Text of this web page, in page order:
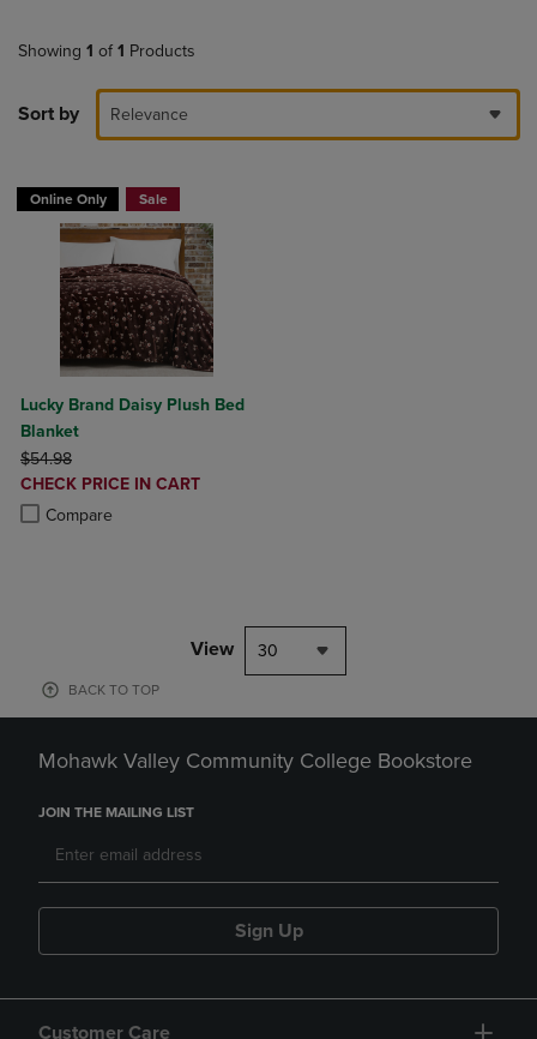
Showing 1 of 1 Products
Sort by Relevance
Online Only Sale
Lucky Brand Daisy Plush Bed
Blanket
ORIGINAL PRICE
$54.98
DISCOUNTED
PRICE
CHECK PRICE IN CART
Compare
Product added, Select 2 to 4 Products to Compare, Items added for
Product removed, Select 2 to 4 Products to Compare, Items added
View 30
BACK TO TOP
Mohawk Valley Community College Bookstore
JOIN THE MAILING LIST
Sign Up
Customer Care